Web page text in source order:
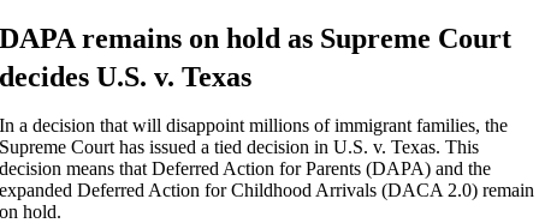
DAPA remains on hold as Supreme Court
decides U.S. v. Texas
In a decision that will disappoint millions of immigrant families, the
Supreme Court has issued a tied decision in U.S. v. Texas. This
decision means that Deferred Action for Parents (DAPA) and the
expanded Deferred Action for Childhood Arrivals (DACA 2.0) remain
on hold.